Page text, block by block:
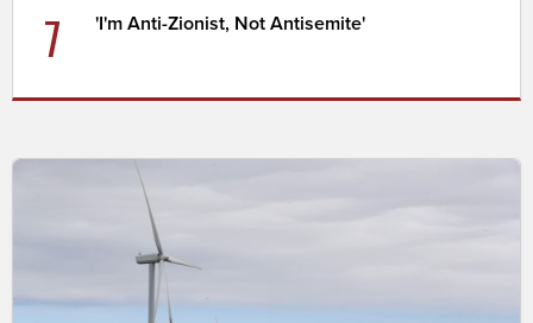
7 'I'm Anti-Zionist, Not Antisemite'